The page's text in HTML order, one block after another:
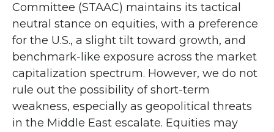
Committee (STAAC) maintains its tactical
neutral stance on equities, with a preference
for the U.S., a slight tilt toward growth, and
benchmark-like exposure across the market
capitalization spectrum. However, we do not
rule out the possibility of short-term
weakness, especially as geopolitical threats
in the Middle East escalate. Equities may